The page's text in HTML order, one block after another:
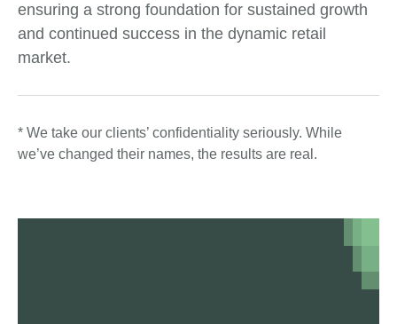
ensuring a strong foundation for sustained growth
and continued success in the dynamic retail
market.
* We take our clients’ confidentiality seriously. While
we’ve changed their names, the results are real.